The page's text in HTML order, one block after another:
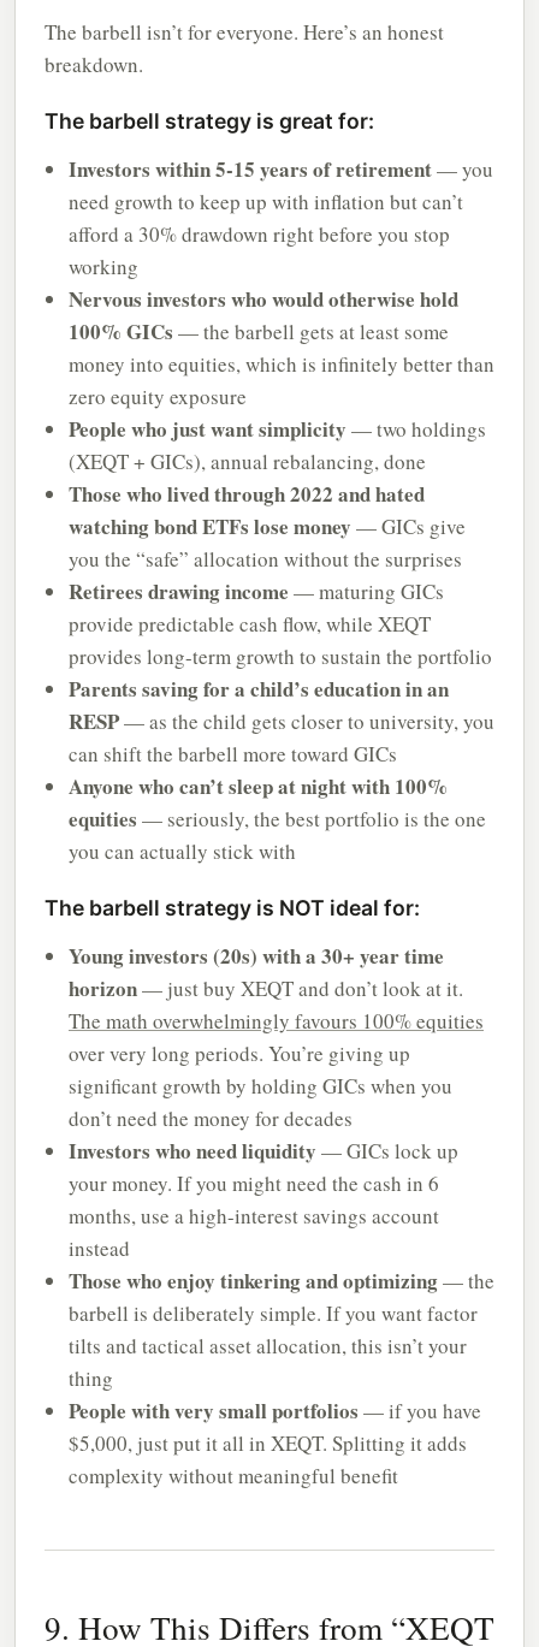
The barbell isn’t for everyone. Here’s an honest
breakdown.
The barbell strategy is great for:
Investors within 5-15 years of retirement— you
need growth to keep up with inflation but can’t
afford a 30% drawdown right before you stop
working
Nervous investors who would otherwise hold
100% GICs — the barbell gets at least some
money into equities, which is infinitely better than
zero equity exposure
People who just want simplicity — two holdings
(XEQT + GICs), annual rebalancing, done
Those who lived through 2022 and hated
watching bond ETFs lose money — GICs give
you the “safe” allocation without the surprises
Retirees drawing income — maturing GICs
provide predictable cash flow, while XEQT
provides long-term growth to sustain the portfolio
Parents saving for a child’s education in an
RESP— as the child gets closer to university, you
can shift the barbell more toward GICs
Anyone who can’t sleep at night with 100%
equities — seriously, the best portfolio is the one
you can actually stick with
The barbell strategy is NOT ideal for:
Young investors (20s) with a 30+ year time
horizon— just buy XEQT and don’t look at it.
The math overwhelmingly favours 100% equities
over very long periods. You’re giving up
significant growth by holding GICs when you
don’t need the money for decades
Investors who need liquidity — GICs lock up
your money. If you might need the cash in 6
months, use a high-interest savings account
instead
Those who enjoy tinkering and optimizing— the
barbell is deliberately simple. If you want factor
tilts and tactical asset allocation, this isn’t your
thing
People with very small portfolios — if you have
$5,000, just put it all in XEQT. Splitting it adds
complexity without meaningful benefit
9. How This Differs from “XEQT